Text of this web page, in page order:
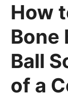
How
Bone
Ball
of a